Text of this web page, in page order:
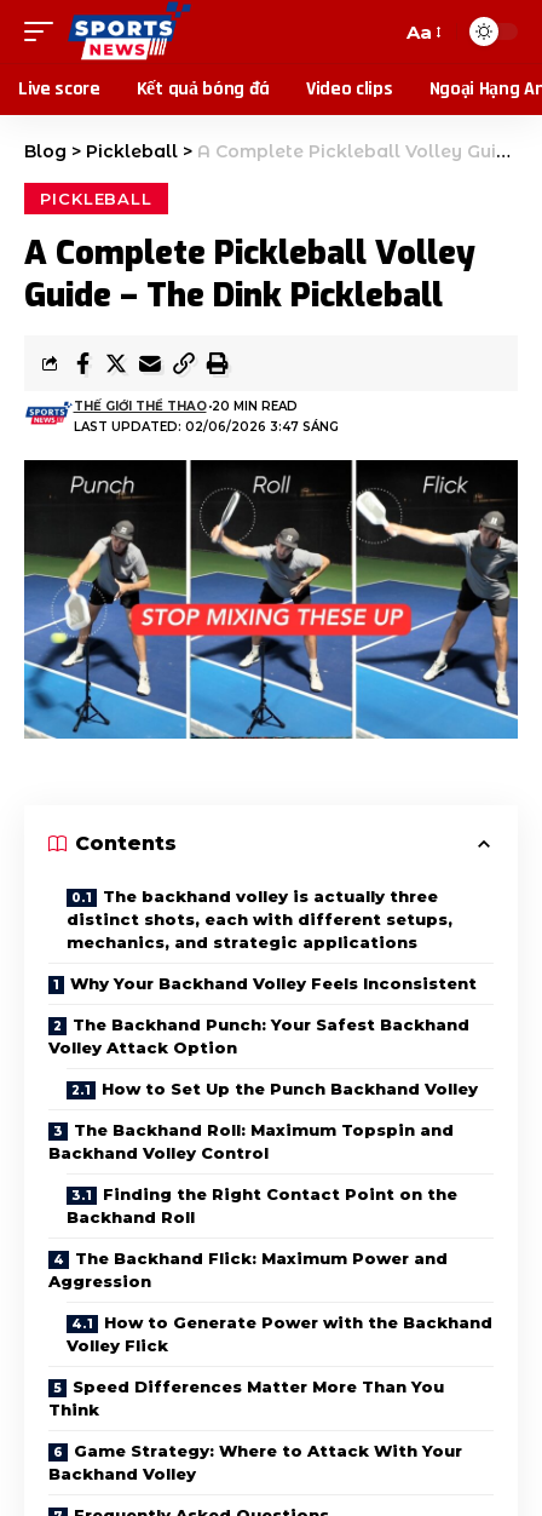
Aa
Live score Kết quả bóng đá Video clips Ngoại Hạng
Blog > Pickleball > A Complete Pickleball Volley Guide – The Dink Pickleball
PICKLEBALL
A Complete Pickleball Volley
Guide – The Dink Pickleball
LAST UPDATED: 02/06/2026 3:47 SÁNG
THẾ GIỚI THỂ THAO 20 MIN READ
Contents
The backhand volley is actually three
distinct shots, each with different setups,
mechanics, and strategic applications
Why Your Backhand Volley Feels Inconsistent
The Backhand Punch: Your Safest Backhand
Volley Attack Option
How to Set Up the Punch Backhand Volley
The Backhand Roll: Maximum Topspin and
Backhand Volley Control
Finding the Right Contact Point on the
Backhand Roll
The Backhand Flick: Maximum Power and
Aggression
How to Generate Power with the Backhand
Volley Flick
Speed Differences Matter More Than You
Think
Game Strategy: Where to Attack With Your
Backhand Volley